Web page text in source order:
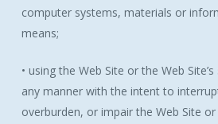
computer systems, materials or
means;
• using the Web Site or the Web
any manner with the intent to
overburden, or impair the Web Site